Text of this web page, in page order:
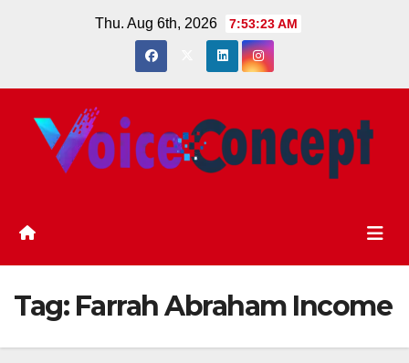
Thu. Aug 6th, 2026 7:53:23 AM
Tag: Farrah Abraham Income